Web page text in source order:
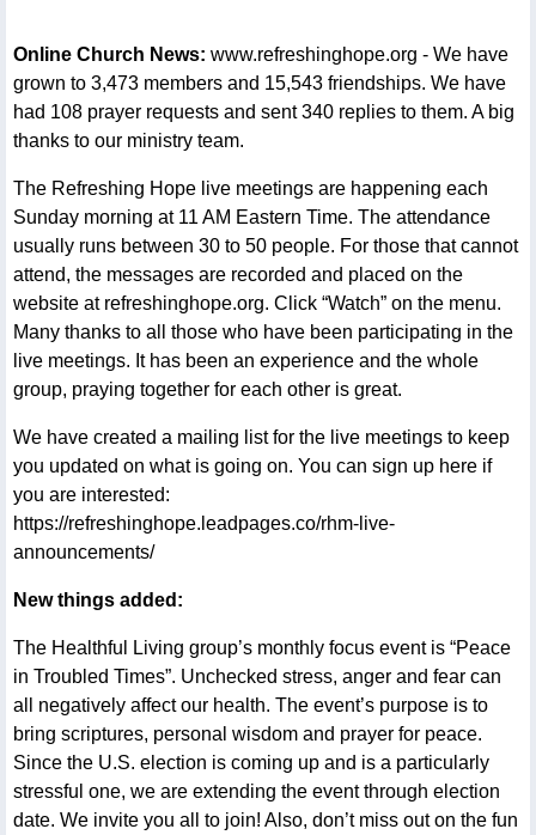
Online Church News: www.refreshinghope.org - We have
grown to 3,473 members and 15,543 friendships. We have
had 108 prayer requests and sent 340 replies to them. A big
thanks to our ministry team.
The Refreshing Hope live meetings are happening each
Sunday morning at 11 AM Eastern Time. The attendance
usually runs between 30 to 50 people. For those that cannot
attend, the messages are recorded and placed on the
website at refreshinghope.org. Click “Watch” on the menu.
Many thanks to all those who have been participating in the
live meetings. It has been an experience and the whole
group, praying together for each other is great.
We have created a mailing list for the live meetings to keep
you updated on what is going on. You can sign up here if
you are interested:
https://refreshinghope.leadpages.co/rhm-live-
announcements/
New things added:
The Healthful Living group’s monthly focus event is “Peace
in Troubled Times”. Unchecked stress, anger and fear can
all negatively affect our health. The event’s purpose is to
bring scriptures, personal wisdom and prayer for peace.
Since the U.S. election is coming up and is a particularly
stressful one, we are extending the event through election
date. We invite you all to join! Also, don’t miss out on the fun